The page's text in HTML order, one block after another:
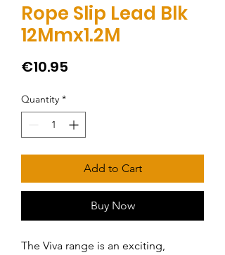
Rope Slip Lead Blk
12Mmx1.2M
€10.95
Quantity *
Add to Cart
Buy Now
The Viva range is an exciting,